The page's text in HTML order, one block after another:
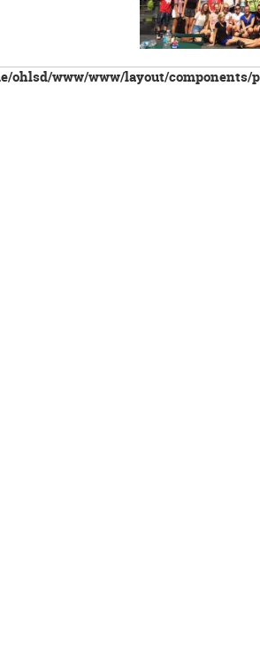
ohlsd/www/www/layout/components/